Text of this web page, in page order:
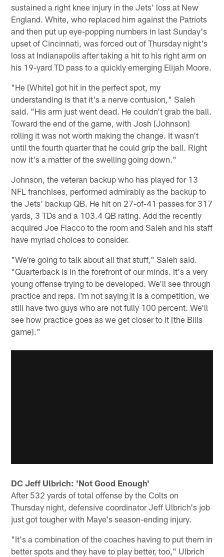
sustained a right knee injury in the Jets' loss at New
England. White, who replaced him against the Patriots
and then put up eye-popping numbers in last Sunday's
upset of Cincinnati, was forced out of Thursday night's
loss at Indianapolis after taking a hit to his right arm on
his 19-yard TD pass to a quickly emerging Elijah Moore.
"He [White] got hit in the perfect spot, my
understanding is that it's a nerve contusion," Saleh
said. "His arm just went dead. He couldn't grab the ball.
Toward the end of the game, with Josh [Johnson]
rolling it was not worth making the change. It wasn't
until the fourth quarter that he could grip the ball. Right
now it's a matter of the swelling going down."
Johnson, the veteran backup who has played for 13
NFL franchises, performed admirably as the backup to
the Jets' backup QB. He hit on 27-of-41 passes for 317
yards, 3 TDs and a 103.4 QB rating. Add the recently
acquired Joe Flacco to the room and Saleh and his staff
have myriad choices to consider.
"We're going to talk about all that stuff," Saleh said.
"Quarterback is in the forefront of our minds. It's a very
young offense trying to be developed. We'll see through
practice and reps. I'm not saying it is a competition, we
still have two guys who are not fully 100 percent. We'll
see how practice goes as we get closer to it [the Bills
game]."
DC Jeff Ulbrich: 'Not Good Enough'
After 532 yards of total offense by the Colts on
Thursday night, defensive coordinator Jeff Ulbrich's job
just got tougher with Maye's season-ending injury.
"It's a combination of the coaches having to put them in
better spots and they have to play better, too," Ulbrich